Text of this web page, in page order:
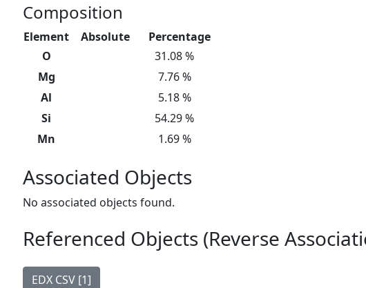
Composition
Element Absolute
Percentage
O
31.08 %
Mg
7.76 %
Al
5.18 %
Si
54.29 %
Mn
1.69 %
Associated Objects
No associated objects found.
Referenced Objects (Reverse
EDX CSV [1]